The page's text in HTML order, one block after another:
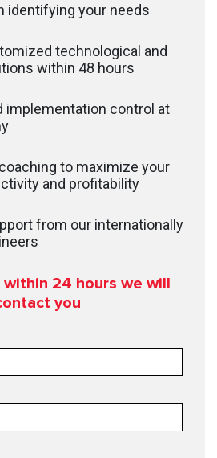
identifying your needs
technological and
within 48 hours
implementation control at
to maximize your
and profitability
from our internationally
within 24 hours we will
you